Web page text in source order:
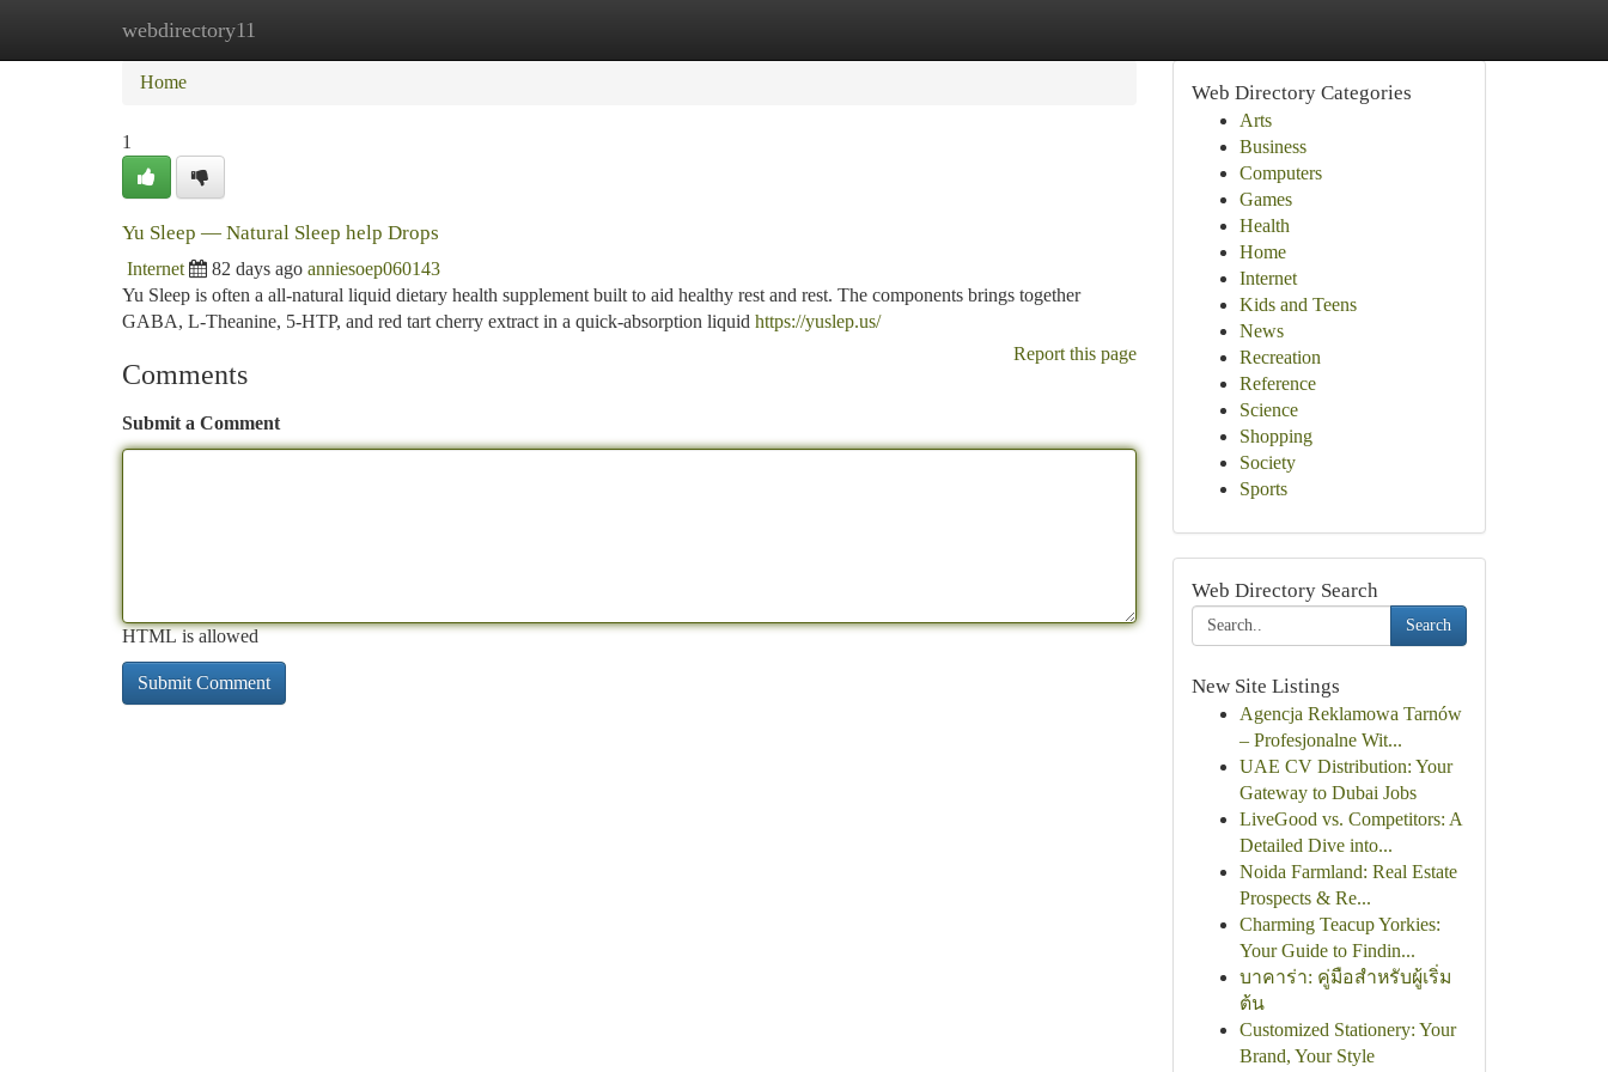
webdirectory11
Home New Site Listings
Home
1
Yu Sleep — Natural Sleep help Drops
Internet 82 days ago anniesoep060143
Yu Sleep is often a all-natural liquid dietary health supplement built to aid healthy rest and rest. The components brings together
GABA, L-Theanine, 5-HTP, and red tart cherry extract in a quick-absorption liquid https://yuslep.us/
Report this page
Comments
Submit a Comment
HTML is allowed
Web Directory Categories
Arts
Business
Computers
Games
Health
Home
Internet
Kids and Teens
News
Recreation
Reference
Science
Shopping
Society
Sports
Web Directory Search
Search
New Site Listings
Agencja Reklamowa Tarnów
– Profesjonalne Wit...
UAE CV Distribution: Your
Gateway to Dubai Jobs
LiveGood vs. Competitors: A
Detailed Dive into...
Noida Farmland: Real Estate
Prospects & Re...
Charming Teacup Yorkies:
Your Guide to Findin...
บาคาร่า: คู่มือสำหรับผู้เริ่ม
ต้น
Customized Stationery: Your
Brand, Your Style